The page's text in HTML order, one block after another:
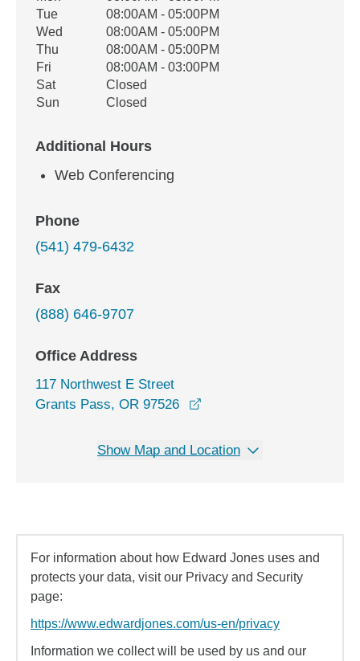
Tue
08:00AM - 05:00PM
Wed
08:00AM - 05:00PM
Thu
08:00AM - 05:00PM
Fri
08:00AM - 03:00PM
Sat
Closed
Sun
Closed
Additional Hours
Web Conferencing
Phone
(541) 479-6432
Fax
(888) 646-9707
Office Address
117 Northwest E Street
Grants Pass, OR 97526
Show Map and Location
For information about how Edward Jones uses and
protects your data, visit our Privacy and Security
page:
https://www.edwardjones.com/us-en/privacy
Information we collect will be used by us and our